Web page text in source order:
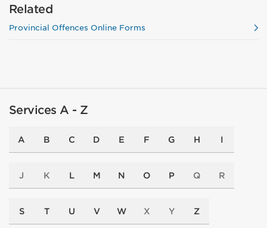
Related
Provincial Offences Online Forms
Services A - Z
A B C D E F G H I
J K L M N O P Q R
S T U V W X Y Z